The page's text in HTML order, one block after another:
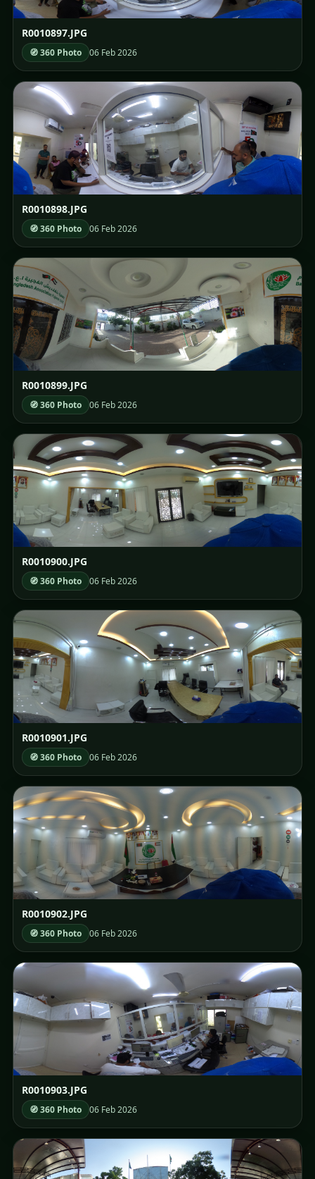
R0010897.JPG
🧭 360 Photo 06 Feb 2026
R0010898.JPG
🧭 360 Photo 06 Feb 2026
R0010899.JPG
🧭 360 Photo 06 Feb 2026
R0010900.JPG
🧭 360 Photo 06 Feb 2026
R0010901.JPG
🧭 360 Photo 06 Feb 2026
R0010902.JPG
🧭 360 Photo 06 Feb 2026
R0010903.JPG
🧭 360 Photo 06 Feb 2026